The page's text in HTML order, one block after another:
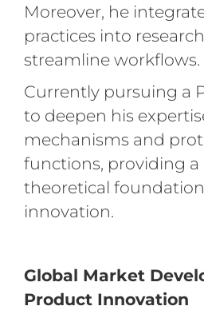
Moreover, he
practices into
streamline workflows.
Currently pursuing a
to deepen his
mechanisms and
functions, providing a
theoretical
innovation.
Global Market
Product Innovation